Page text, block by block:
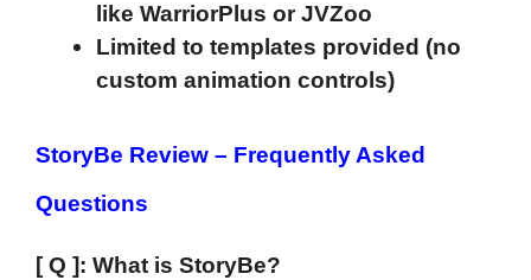
like WarriorPlus or JVZoo
Limited to templates provided (no
custom animation controls)
StoryBe Review – Frequently Asked
Questions
[ Q ]: What is StoryBe?